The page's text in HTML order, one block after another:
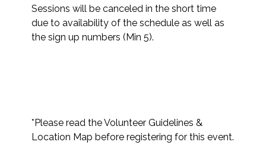
Sessions will be canceled in the short time
due to availability of the schedule as well as
the sign up numbers (Min 5).
*Please read the Volunteer Guidelines &
Location Map before registering for this event.​